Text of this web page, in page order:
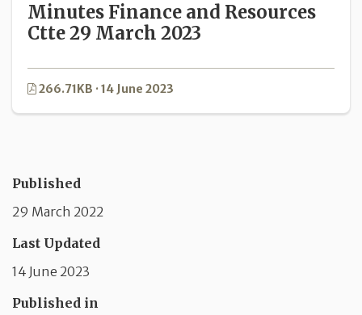
Minutes Finance and Resources
Ctte 29 March 2023
266.71KB · 14 June 2023
Published
29 March 2022
Last Updated
14 June 2023
Published in